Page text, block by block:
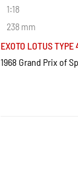
1:18
238 mm
EXOTO LOTUS TYPE
1968 Grand Prix of